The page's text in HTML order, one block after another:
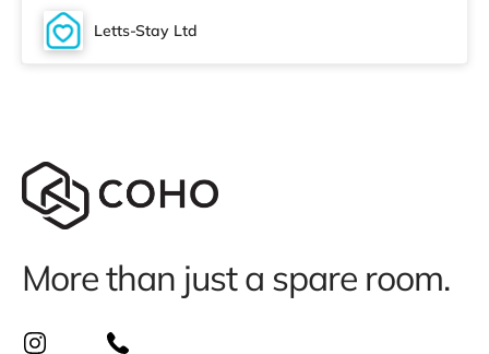
Letts-Stay Ltd
More than just a spare room.